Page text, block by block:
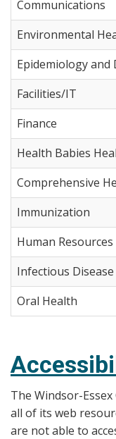
Communications
Environmental
Epidemiology and
Facilities/IT
Finance
Health Babies
Comprehensive
Immunization
Human Resources
Infectious
Oral Health
The Windsor-
all of its web
are not able to